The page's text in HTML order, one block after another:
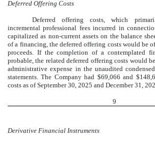
Deferred Offering Costs
Deferred offering costs, which
incremental professional fees incurred in
capitalized as non-current assets on the balance
of a financing, the deferred offering costs would be
proceeds. If the completion of a contemplated
probable, the related deferred offering costs would
administrative expense in the unaudited
statements. The Company had $69,066 and $
costs as ofSeptember 30, 2025 and December 31,
9
Derivative Financial Instruments